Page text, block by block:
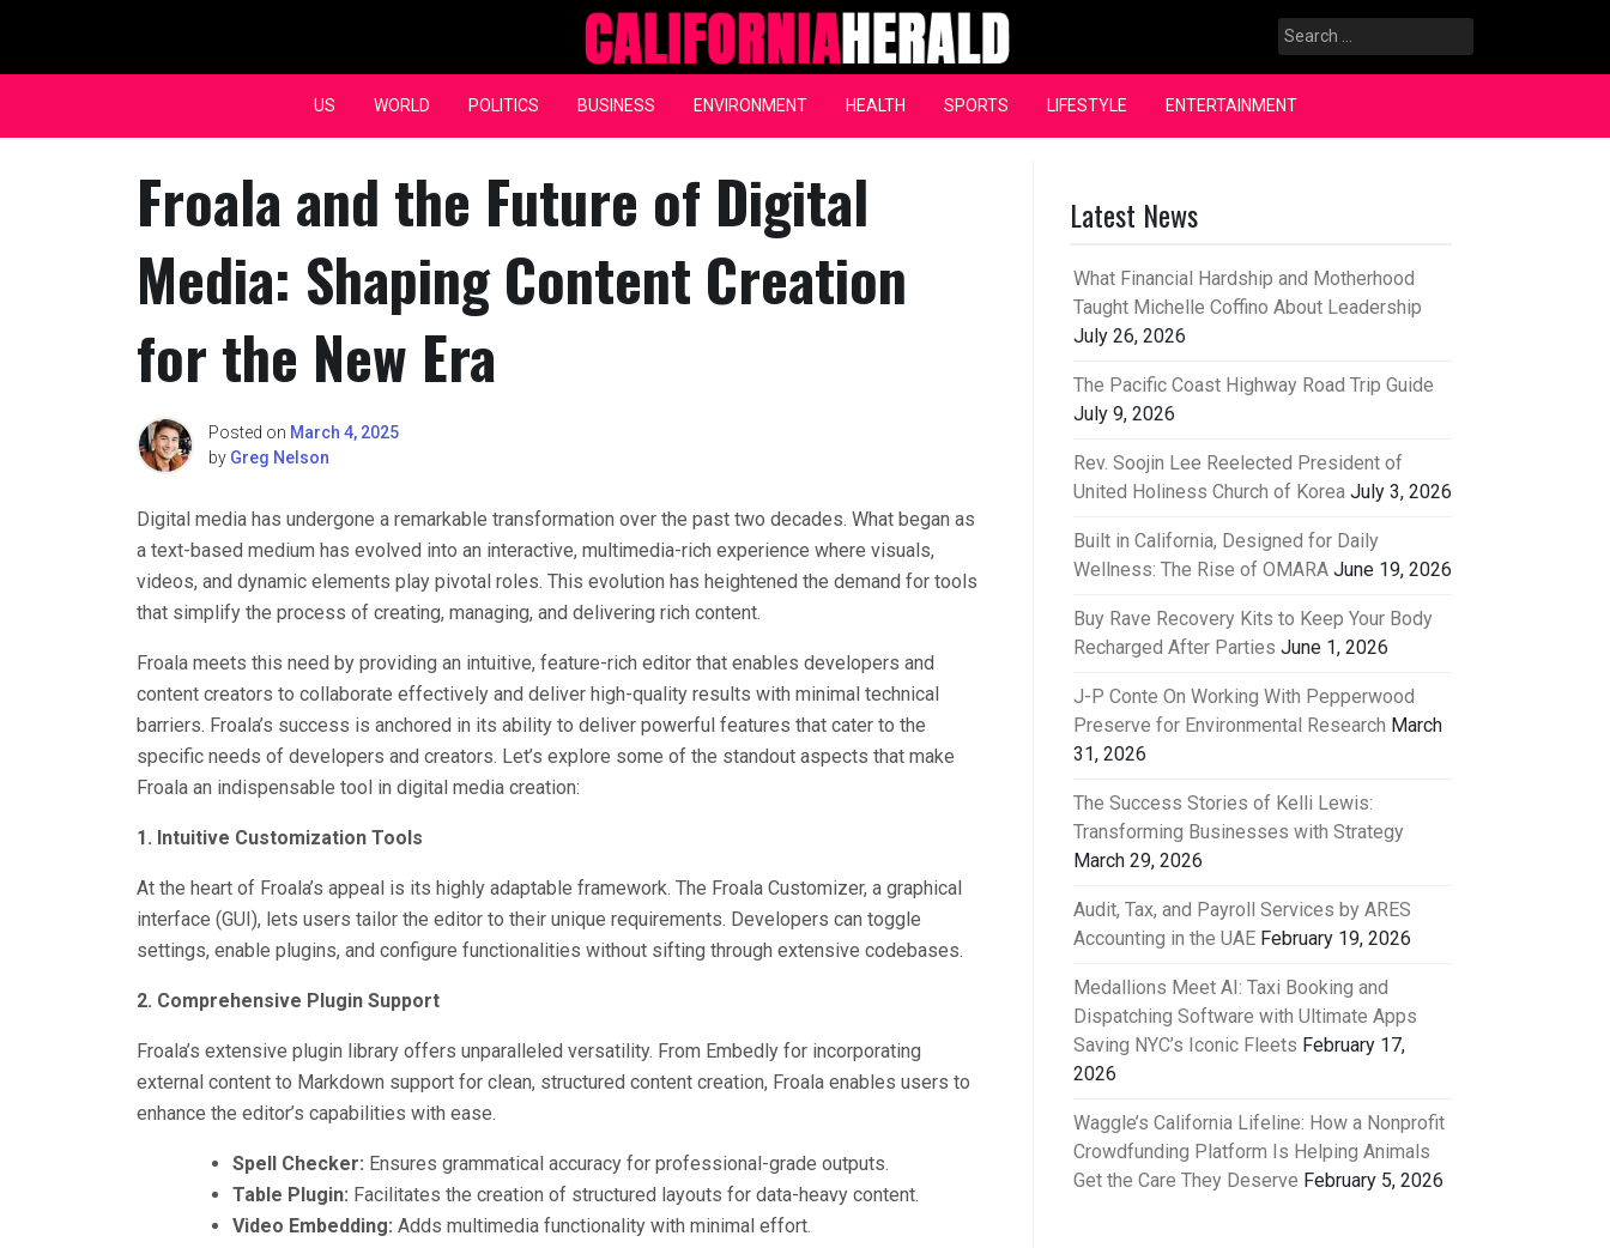
content
California Herald
Search
for:
US WORLD POLITICS BUSINESS ENVIRONMENT HEALTH SPORTS LIFESTYLE ENTERTAINMENT
Froala and the Future of Digital
Media: Shaping Content Creation
for the New Era
Posted on March 4, 2025
by Greg Nelson
Digital media has undergone a remarkable transformation over the past two decades. What began as
a text-based medium has evolved into an interactive, multimedia-rich experience where visuals,
videos, and dynamic elements play pivotal roles. This evolution has heightened the demand for tools
that simplify the process of creating, managing, and delivering rich content.
Froala meets this need by providing an intuitive, feature-rich editor that enables developers and
content creators to collaborate effectively and deliver high-quality results with minimal technical
barriers. Froala’s success is anchored in its ability to deliver powerful features that cater to the
specific needs of developers and creators. Let’s explore some of the standout aspects that make
Froala an indispensable tool in digital media creation:
1. Intuitive Customization Tools
At the heart of Froala’s appeal is its highly adaptable framework. The Froala Customizer, a graphical
interface (GUI), lets users tailor the editor to their unique requirements. Developers can toggle
settings, enable plugins, and configure functionalities without sifting through extensive codebases.
2. Comprehensive Plugin Support
Froala’s extensive plugin library offers unparalleled versatility. From Embedly for incorporating
external content to Markdown support for clean, structured content creation, Froala enables users to
enhance the editor’s capabilities with ease.
Spell Checker: Ensures grammatical accuracy for professional-grade outputs.
Table Plugin: Facilitates the creation of structured layouts for data-heavy content.
Video Embedding: Adds multimedia functionality with minimal effort.
Latest News
What Financial Hardship and Motherhood
Taught Michelle Coffino About Leadership
July 26, 2026
The Pacific Coast Highway Road Trip Guide
July 9, 2026
Rev. Soojin Lee Reelected President of
United Holiness Church of Korea July 3, 2026
Built in California, Designed for Daily
Wellness: The Rise of OMARA June 19, 2026
Buy Rave Recovery Kits to Keep Your Body
Recharged After Parties June 1, 2026
J-P Conte On Working With Pepperwood
Preserve for Environmental Research March
31, 2026
The Success Stories of Kelli Lewis:
Transforming Businesses with Strategy
March 29, 2026
Audit, Tax, and Payroll Services by ARES
Accounting in the UAE February 19, 2026
Medallions Meet AI: Taxi Booking and
Dispatching Software with Ultimate Apps
Saving NYC’s Iconic Fleets February 17,
2026
Waggle’s California Lifeline: How a Nonprofit
Crowdfunding Platform Is Helping Animals
Get the Care They Deserve February 5, 2026